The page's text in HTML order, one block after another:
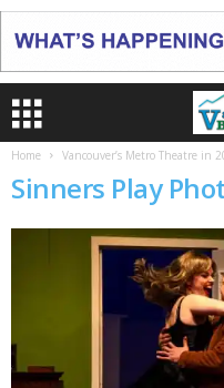
Home Vancouver’s Metro Theatre in
Sinners Play